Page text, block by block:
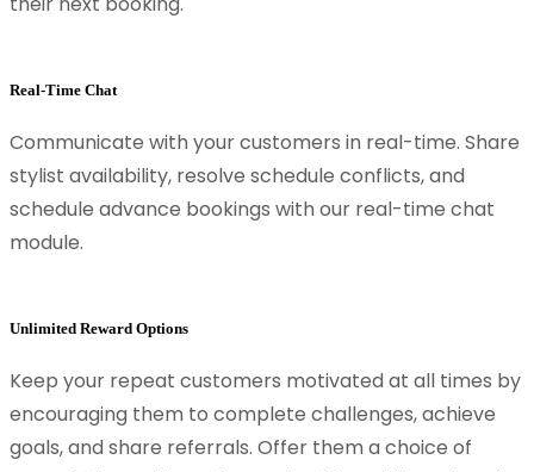
Real-Time Chat
Communicate with your customers in real-time. Share
stylist availability, resolve schedule conflicts, and
schedule advance bookings with our real-time chat
module.
Unlimited Reward Options
Keep your repeat customers motivated at all times by
encouraging them to complete challenges, achieve
goals, and share referrals. Offer them a choice of